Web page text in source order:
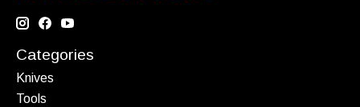
Categories
Knives
Tools